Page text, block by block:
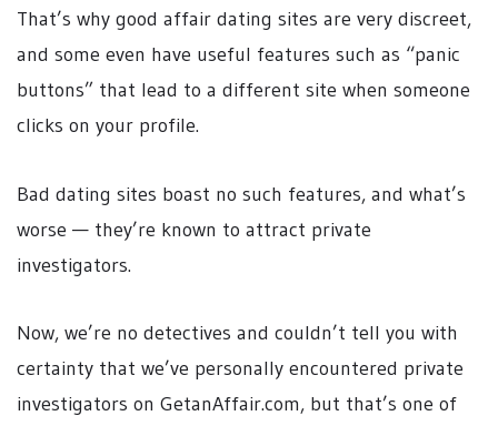
That’s why good affair dating sites are very discreet,
and some even have useful features such as “panic
buttons” that lead to a different site when someone
clicks on your profile.
Bad dating sites boast no such features, and what’s
worse — they’re known to attract private
investigators.
Now, we’re no detectives and couldn’t tell you with
certainty that we’ve personally encountered private
investigators on GetanAffair.com, but that’s one of